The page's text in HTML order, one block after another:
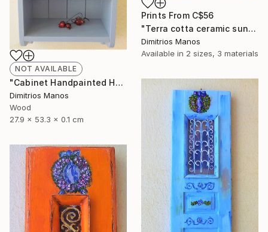
NOT AVAILABLE
"Cabinet Handpainted Handmade 52x27x13 cm" Sculpture
Dimitrios Manos
Wood
27.9 x 53.3 x 0.1 cm
Prints From C$56
"Terra cotta ceramic sun, clay wall decor sun 14 cm" Sculpture
Dimitrios Manos
Available in 2 sizes, 3 materials